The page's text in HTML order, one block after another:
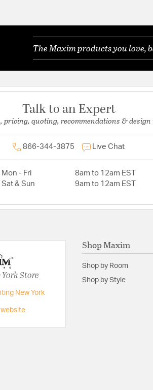
The Maxim products you love,
Talk to an Expert
pricing, quoting, recommendations & design
866-344-3875 Live Chat
Mon - Fri
8am to 12am EST
Sat & Sun
9am to 12am EST
Store
New York
Shop Maxim
Shop by Room
Shop by Style